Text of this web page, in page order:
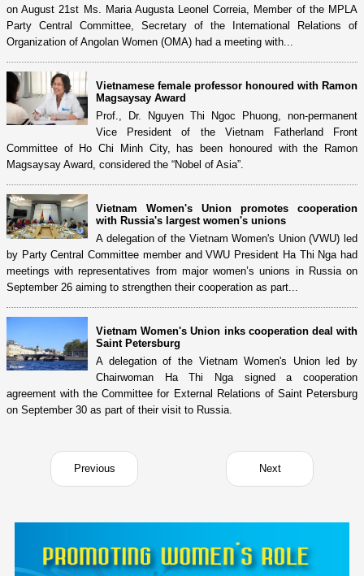
on August 21st Ms. Maria Augusta Leonel Correia, Member of the MPLA
Party Central Committee, Secretary of the International Relations of
Organization of Angolan Women (OMA) had a meeting with...
Vietnamese female professor honoured with Ramon
Magsaysay Award
Prof., Dr. Nguyen Thi Ngoc Phuong, non-permanent
Vice President of the Vietnam Fatherland Front
Committee of Ho Chi Minh City, has been honoured with the Ramon
Magsaysay Award, considered the “Nobel of Asia”.
Vietnam Women's Union promotes cooperation
with Russia's largest women's unions
A delegation of the Vietnam Women's Union (VWU) led
by Party Central Committee member and VWU President Ha Thi Nga had
meetings with representatives from major women’s unions in Russia on
September 26 aiming to strengthen their cooperation as part...
Vietnam Women's Union inks cooperation deal with
Saint Petersburg
A delegation of the Vietnam Women's Union led by
Chairwoman Ha Thi Nga signed a cooperation
agreement with the Committee for External Relations of Saint Petersburg
on September 30 as part of their visit to Russia.
Previous Next